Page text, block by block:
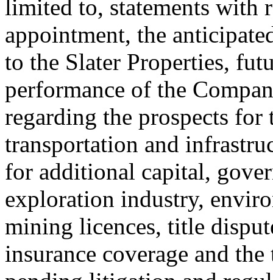
limited to, statements with
appointment, the
to the Slater Properties,
performance of the
regarding the prospects for
transportation and
for additional capital,
exploration industry,
mining licences, title
insurance coverage and